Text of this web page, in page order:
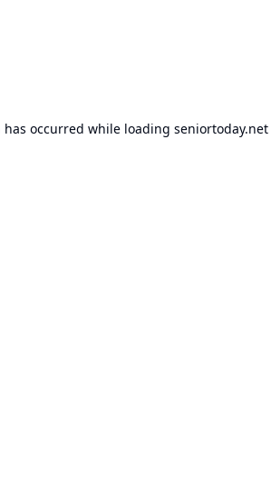
has occurred while loading seniortoday.net